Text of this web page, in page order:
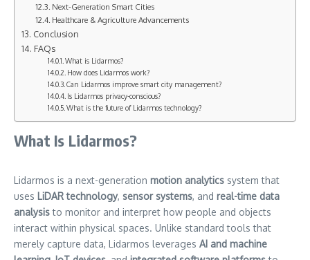
Next-Generation Smart Cities
Healthcare & Agriculture Advancements
Conclusion
FAQs
What is Lidarmos?
How does Lidarmos work?
Can Lidarmos improve smart city management?
Is Lidarmos privacy-conscious?
What is the future of Lidarmos technology?
What Is Lidarmos?
Lidarmos is a next-generation motion analytics system that
uses LiDAR technology, sensor systems, and real-time data
analysisto monitor and interpret how people and objects
interact within physical spaces. Unlike standard tools that
merely capture data, Lidarmos leverages AI and machine